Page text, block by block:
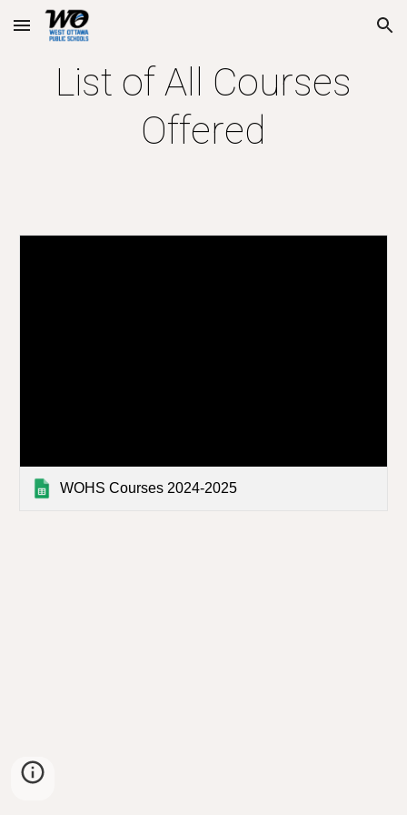
Skip to main content Skip to navigation
List of All Courses
Offered
WOHS Courses 2024-2025